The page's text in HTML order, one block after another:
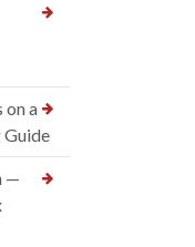
on a
Guide
—